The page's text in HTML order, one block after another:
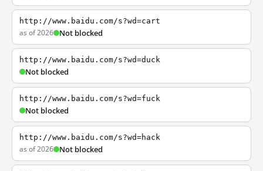
http://www.baidu.com/s?wd=cart
as of 2026 Not blocked
http://www.baidu.com/s?wd=duck
Not blocked
http://www.baidu.com/s?wd=fuck
Not blocked
http://www.baidu.com/s?wd=hack
as of 2026 Not blocked